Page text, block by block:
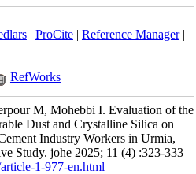
| ProCite| Reference Manager|
RefWorks
M, Mohebbi I. Evaluation of the
Dust and Crystalline Silica on
Industry Workers in Urmia,
Study. johe 2025; 11 (4) :323-333
1-977-en.html